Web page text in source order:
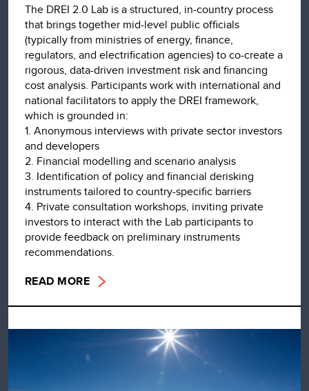
The DREI 2.0 Lab is a structured, in-country process
that brings together mid-level public officials
(typically from ministries of energy, finance,
regulators, and electrification agencies) to co-create a
rigorous, data-driven investment risk and financing
cost analysis. Participants work with international and
national facilitators to apply the DREI framework,
which is grounded in:
1. Anonymous interviews with private sector investors
and developers
2. Financial modelling and scenario analysis
3. Identification of policy and financial derisking
instruments tailored to country-specific barriers
4. Private consultation workshops, inviting private
investors to interact with the Lab participants to
provide feedback on preliminary instruments
recommendations.
READ MORE